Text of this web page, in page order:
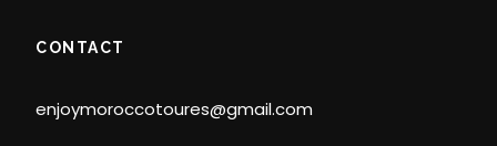
CONTACT
enjoymoroccotoures@gmail.com